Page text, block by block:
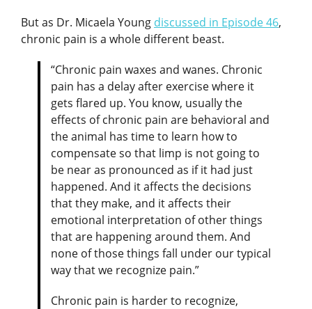
But as Dr. Micaela Young discussed in Episode 46,
chronic pain is a whole different beast.
“Chronic pain waxes and wanes. Chronic
pain has a delay after exercise where it
gets flared up. You know, usually the
effects of chronic pain are behavioral and
the animal has time to learn how to
compensate so that limp is not going to
be near as pronounced as if it had just
happened. And it affects the decisions
that they make, and it affects their
emotional interpretation of other things
that are happening around them. And
none of those things fall under our typical
way that we recognize pain.”
Chronic pain is harder to recognize,